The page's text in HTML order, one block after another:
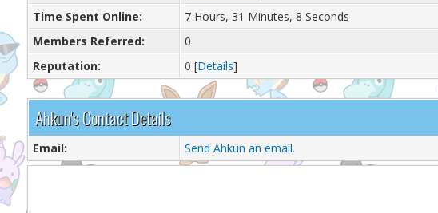
Time Spent Online:
7 Hours, 31 Minutes, 8 Seconds
Members Referred:
0
Reputation:
0 [Details]
Ahkun's Contact Details
Email: Send Ahkun an email.